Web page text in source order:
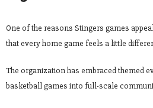
One of the reasons Stingers games
that every home game feels a little
The organization has embraced themed
basketball games into full-scale